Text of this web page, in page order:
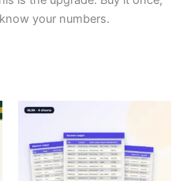
your numbers.